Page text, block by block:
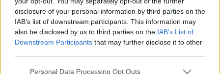
disclosure of your personal information by third parties on the
IAB’s list of downstream participants. This information may
also be disclosed by us to third parties on the IAB’s List of
Downstream Participants that may further disclose it to other
Please note that this website/app uses one or more Google
Personal Data Processing Opt Outs
az utazási színvonal növelése, ugyanakkor tény, hogy
még a leggondosabb…